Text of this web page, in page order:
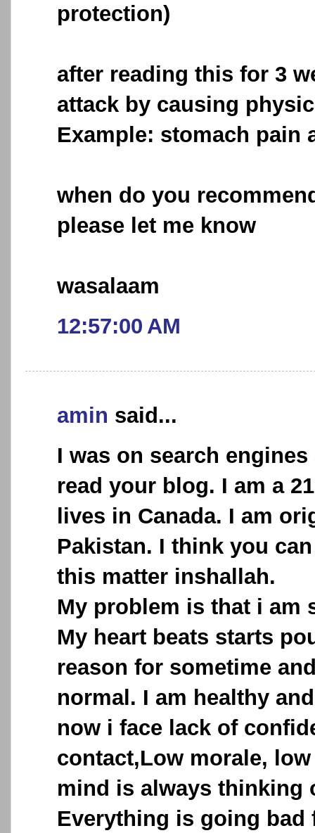
protection)
after reading this for 3
attack by causing
Example: stomach pain
when do you
please let me know
wasalaam
12:57:00 AM
amin said...
I was on search
read your blog. I am a
lives in Canada. I am
Pakistan. I think you
this matter inshallah.
My problem is that i am
My heart beats starts
reason for sometime
normal. I am healthy
now i face lack of
contact,Low morale,
mind is always thinking
Everything is going bad